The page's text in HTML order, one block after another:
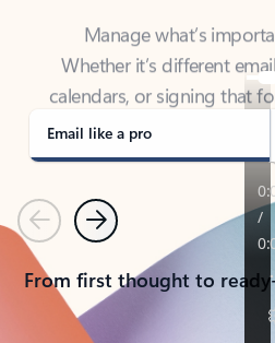
calendars, or signing that
covered - at home, for
Email like a pro
PreviousNext
From first thought to